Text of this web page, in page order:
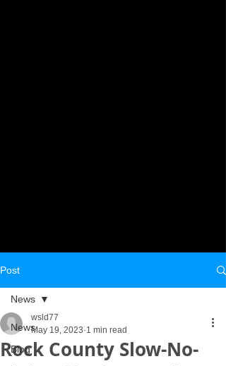
Post
News
Blog
News
Rock County Slow-No-
wsld77
May 19, 2023 1 min read